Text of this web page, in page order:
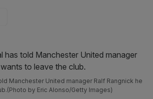
Manchester United manager Ralf Rangnick he
by Eric Alonso/Getty Images)